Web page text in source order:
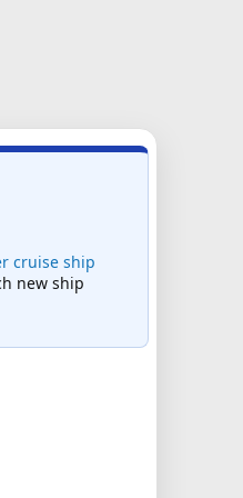
cruise ship
new ship